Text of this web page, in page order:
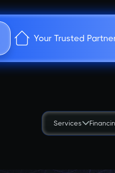
Your Trusted
Services